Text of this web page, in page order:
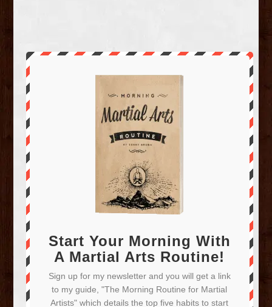
Start Your Morning With
A Martial Arts Routine!
Sign up for my newsletter and you will get a link
to my guide, "The Morning Routine for Martial
Artists" which details the top five habits to start